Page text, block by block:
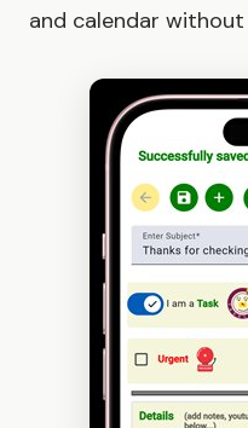
and calendar